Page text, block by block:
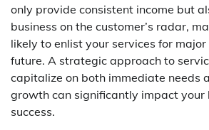
only provide consistent income but
business on the customer’s radar,
likely to enlist your services for
future. A strategic approach to
capitalize on both immediate needs
growth can significantly impact your
success.